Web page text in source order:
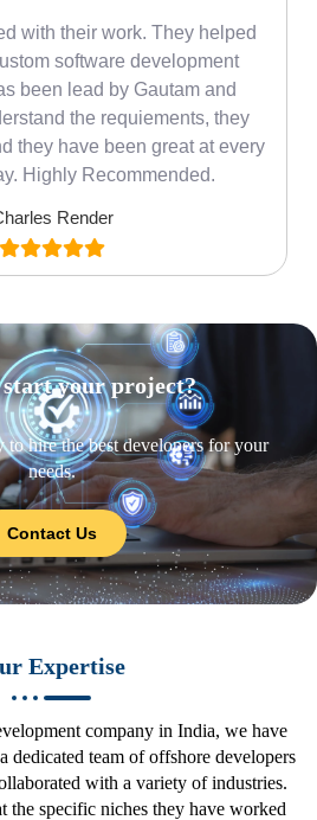
with their work. They helped
software development
been lead by Gautam and
the requiements, they
they have been great at every
Highly Recommended.
Render
start your project?
hire the best developers for your
needs.
Contact Us
Expertise
company in India, we have
dedicated team of offshore developers
with a variety of industries.
the specific niches they have worked